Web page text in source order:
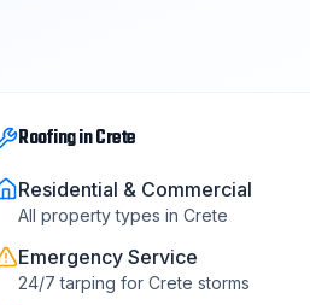
RoofinginCrete
Residential & Commercial
All property types in Crete
Emergency Service
24/7 tarping for Crete storms